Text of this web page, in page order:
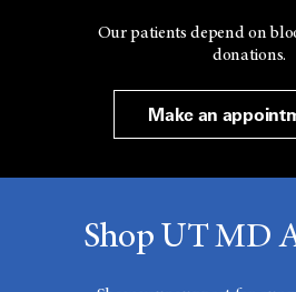
Our patients depend on
donations.
Make an
Shop UT MD